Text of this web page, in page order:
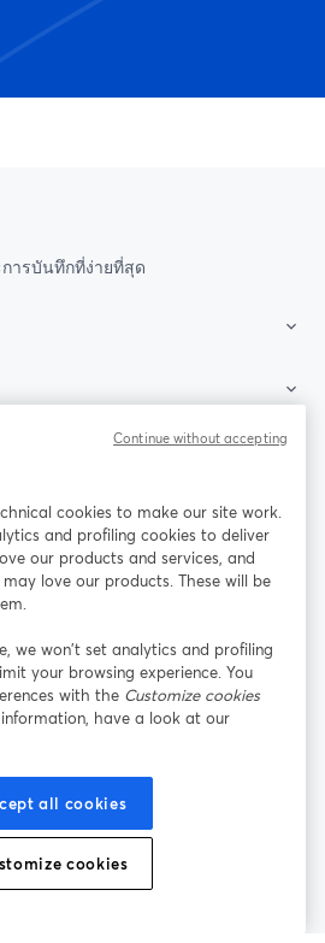
ารบันทึกที่ง่ายที่สุด
Facebook
เปิดในแท็บใหม่
X (Twitter)
เปิดในแท็บใหม่ เปิดในแท็บใ
ตัว
เปิดในแท็บใหม่
ช่วยเหลือ
เปิดในแท็บใหม่
cookies to make our site work.
and profiling cookies to deliver
our products and services, and
love our products. These will be
we won’t set analytics and profiling
your browsing experience. You
with the Customize cookies
have a look at our
all cookies
cookies
Continue without accepting